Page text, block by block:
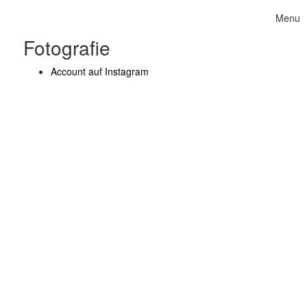
Menu
Fotografie
Account auf Instagram